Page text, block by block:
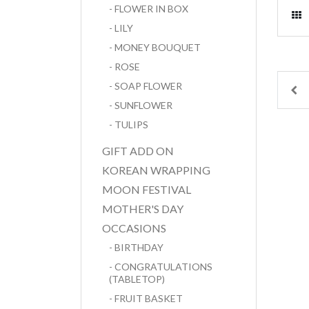
- FLOWER IN BOX
- LILY
- MONEY BOUQUET
- ROSE
- SOAP FLOWER
- SUNFLOWER
- TULIPS
GIFT ADD ON
KOREAN WRAPPING
MOON FESTIVAL
MOTHER'S DAY
OCCASIONS
- BIRTHDAY
- CONGRATULATIONS
(TABLETOP)
- FRUIT BASKET